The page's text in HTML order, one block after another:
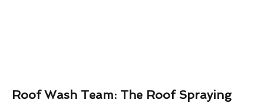
Roof Wash Team: The Roof Spraying